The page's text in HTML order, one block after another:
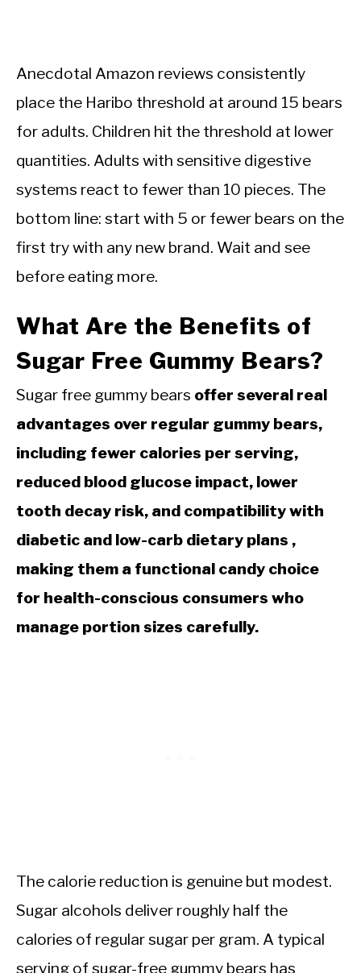
Anecdotal Amazon reviews consistently
place the Haribo threshold at around 15 bears
for adults. Children hit the threshold at lower
quantities. Adults with sensitive digestive
systems react to fewer than 10 pieces. The
bottom line: start with 5 or fewer bears on the
first try with any new brand. Wait and see
before eating more.
What Are the Benefits of
Sugar Free Gummy Bears?
Sugar free gummy bears offer several real
advantages over regular gummy bears,
including fewer calories per serving,
reduced blood glucose impact, lower
tooth decay risk, and compatibility with
diabetic and low-carb dietary plans ,
making them a functional candy choice
for health-conscious consumers who
manage portion sizes carefully.
The calorie reduction is genuine but modest.
Sugar alcohols deliver roughly half the
calories of regular sugar per gram. A typical
serving of sugar-free gummy bears has